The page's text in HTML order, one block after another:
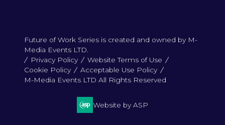
Future of Work Series is created and owned by M-
Media Events LTD.
Privacy Policy
Website Terms of Use
Cookie Policy
Acceptable Use Policy
M-Media Events LTD All Rights Reserved
Website by ASP